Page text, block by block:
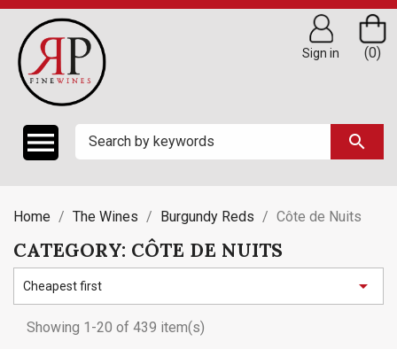

(0)
Sign in
search
Home The Wines Burgundy Reds Côte de Nuits
CATEGORY: CÔTE DE NUITS
Cheapest first 
Showing 1-20 of 439 item(s)